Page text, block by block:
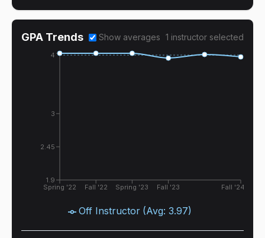
GPA Trends Show averages 1 instructor selected
Spring '22 Fall '22 Spring '23 Fall '23 Fall '24
1.9
2.45
3
4
Off Instructor (Avg: 3.97)